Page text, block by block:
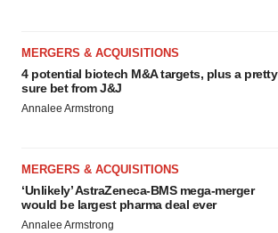
MERGERS & ACQUISITIONS
4 potential biotech M&A targets, plus a pretty
sure bet from J&J
Annalee Armstrong
MERGERS & ACQUISITIONS
‘Unlikely’ AstraZeneca-BMS mega-merger
would be largest pharma deal ever
Annalee Armstrong